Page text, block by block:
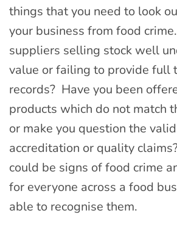
things that you need to look
your business from food
suppliers selling stock well
value or failing to provide full
records? Have you been
products which do not match
or make you question the
accreditation or quality
could be signs of food crime
for everyone across a food
able to recognise them.